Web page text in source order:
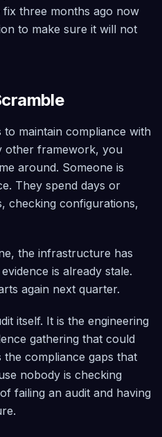
three months ago now
to make sure it will not
maintain compliance with
other framework, you
around. Someone is
They spend days or
checking configurations,
the infrastructure has
is already stale.
again next quarter.
itself. It is the engineering
gathering that could
the compliance gaps that
nobody is checking
failing an audit and having